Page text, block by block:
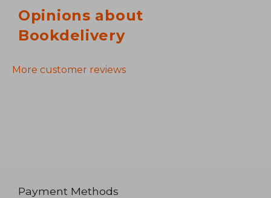
Opinions about
Bookdelivery
More customer reviews
Payment Methods